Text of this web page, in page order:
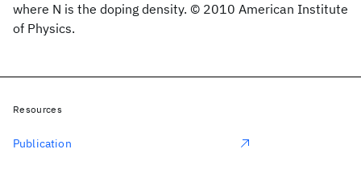
where N is the doping density. © 2010 American Institute
of Physics.
Resources
Publication